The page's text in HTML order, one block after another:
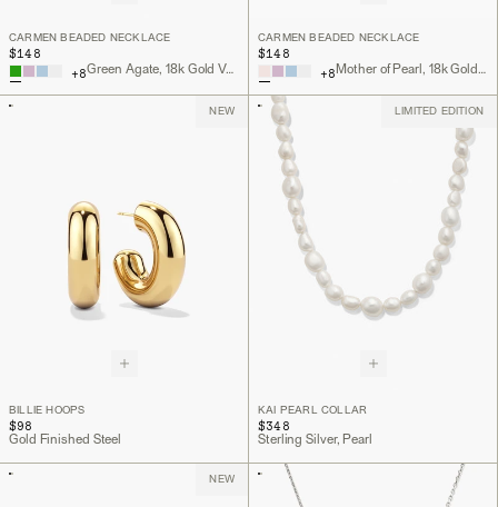
CARMEN BEADED NECKLACE
$148
+8 Green Agate, 18k Gold Vermeil
CARMEN BEADED NECKLACE
$148
+8 Mother of Pearl, 18k Gold Vermeil
NEW
BILLIE HOOPS
$98
Gold Finished Steel
LIMITED EDITION
KAI PEARL COLLAR
$348
Sterling Silver, Pearl
NEW